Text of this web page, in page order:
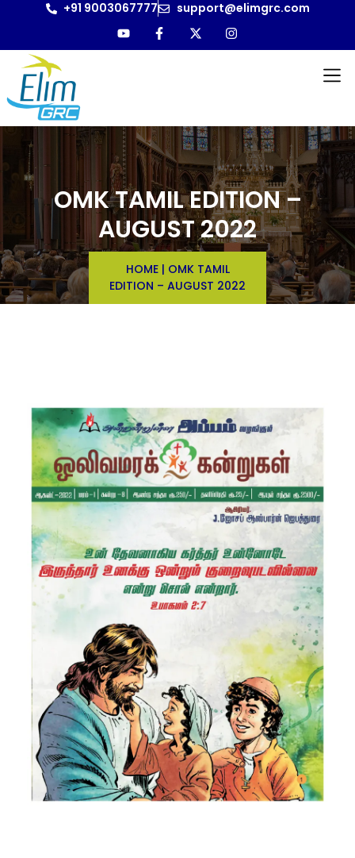
+91 9003067777 support@elimgrc.com
OMK TAMIL EDITION –
AUGUST 2022
HOME| OMK TAMIL
EDITION – AUGUST 2022